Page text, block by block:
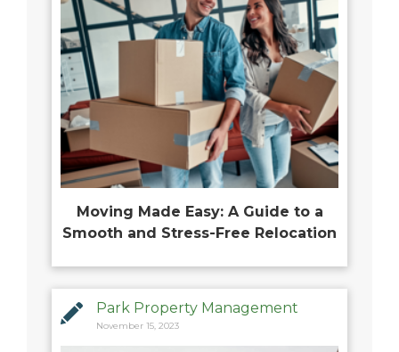
Moving Made Easy: A Guide to a
Smooth and Stress-Free Relocation
Park Property Management
November 15, 2023